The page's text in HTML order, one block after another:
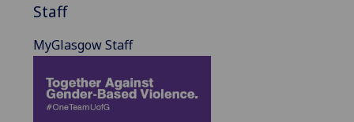
Staff
MyGlasgow Staff